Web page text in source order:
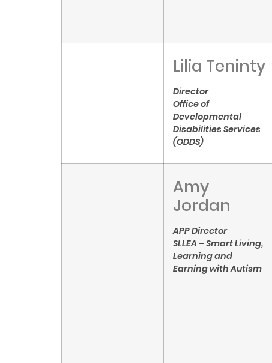
Lilia Teninty
Director
Office of
Developmental
Disabilities Services
(ODDS)
Amy
Jordan
APP Director
SLLEA – Smart Living,
Learning and
Earning with Autism